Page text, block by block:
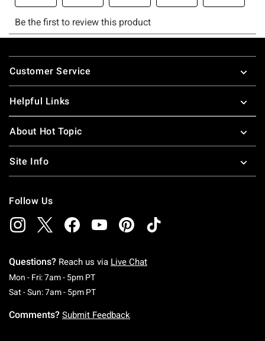
Footer
Customer Service
Helpful Links
About Hot Topic
Site Info
Follow Us
Questions? Reach us via Live Chat
Mon - Fri: 7am - 5pm PTMonday To Friday: 7 AM To 5 PM Pacific Time
Sat - Sun: 7am - 5pm PTSaturday To Sunday: 7 AM To 5 PM Pacific
Comments? Submit Feedback